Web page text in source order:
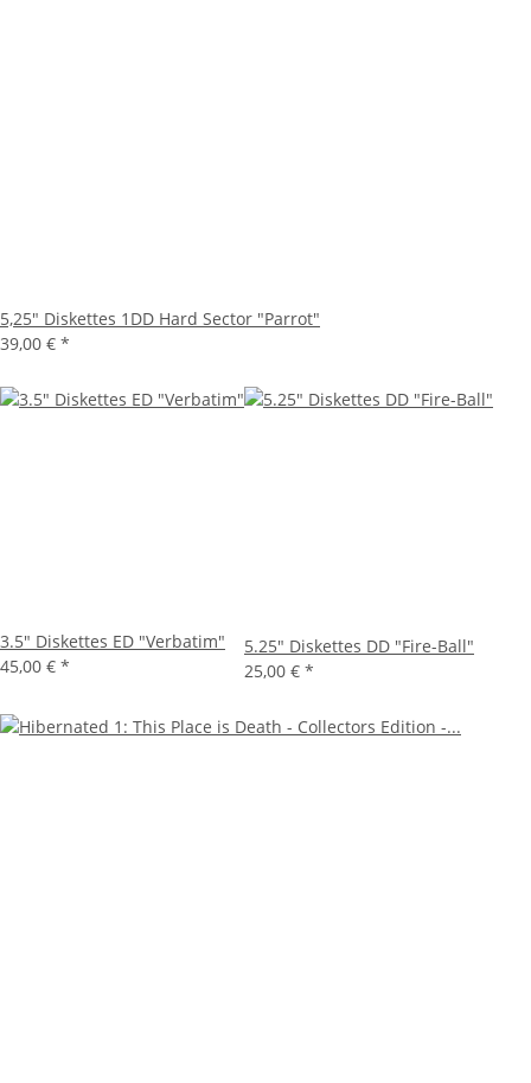
5,25" Diskettes 1DD Hard Sector "Parrot"
39,00 € *
3.5" Diskettes ED "Verbatim"
45,00 € *
5.25" Diskettes DD "Fire-Ball"
25,00 € *